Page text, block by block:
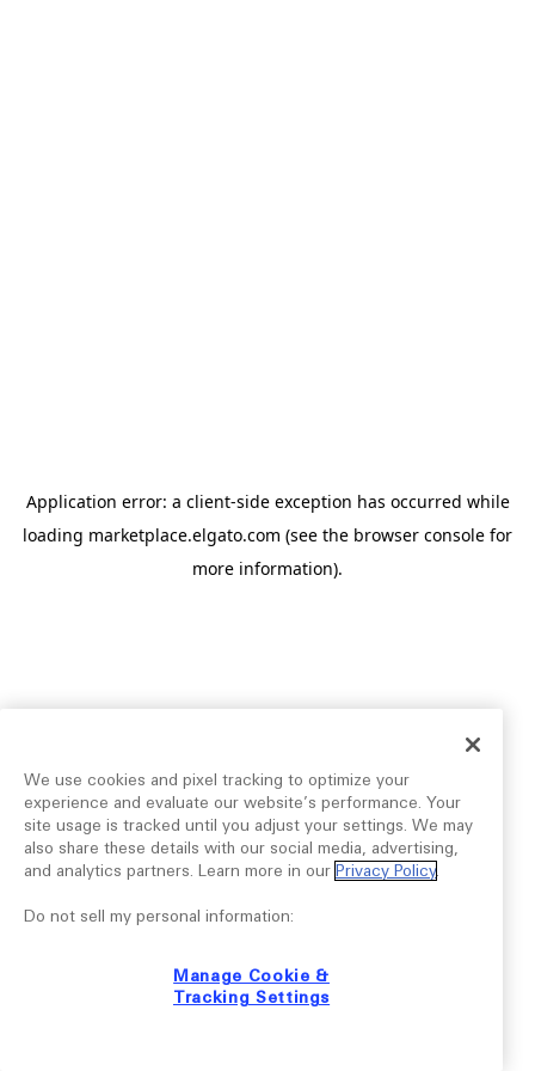
Application error: a client-side exception has occurred while
loading marketplace.elgato.com (see the browser console for
more information).
We use cookies and pixel tracking to optimize your
experience and evaluate our website’s performance. Your
site usage is tracked until you adjust your settings. We may
also share these details with our social media, advertising,
and analytics partners. Learn more in our Privacy Policy.
Do not sell my personal information:
Manage Cookie &
Tracking Settings